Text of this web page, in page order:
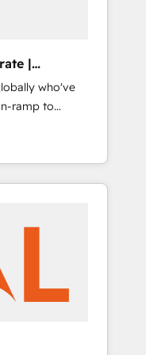
|
who've
ramp to
existing
with
HubSpot in